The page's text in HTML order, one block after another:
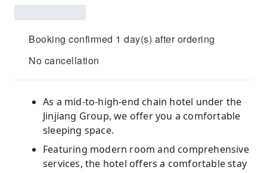
Booking confirmed 1 day(s) after ordering
No cancellation
As a mid-to-high-end chain hotel under the
Jinjiang Group, we offer you a comfortable
sleeping space.
Featuring modern room and comprehensive
services, the hotel offers a comfortable stay